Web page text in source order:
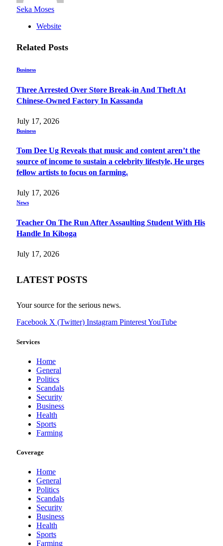
Seka Moses
Website
Related Posts
Business
Three Arrested Over Store Break-in And Theft At
Chinese-Owned Factory In Kassanda
July 17, 2026
Business
Tom Dee Ug Reveals that music and content aren’t the
source of income to sustain a celebrity lifestyle, He urges
fellow artists to focus on farming.
July 17, 2026
News
Teacher On The Run After Assaulting Student With His
Handle In Kiboga
July 17, 2026
LATEST POSTS
Your source for the serious news.
Facebook X (Twitter) Instagram PinterestYouTube
Services
Home
General
Politics
Scandals
Security
Business
Health
Sports
Farming
Coverage
Home
General
Politics
Scandals
Security
Business
Health
Sports
Farming